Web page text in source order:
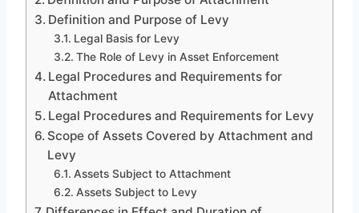
Definition and Purpose of Levy
Legal Basis for Levy
The Role of Levy in Asset Enforcement
Legal Procedures and Requirements for
Attachment
Legal Procedures and Requirements for Levy
Scope of Assets Covered by Attachment and
Levy
Assets Subject to Attachment
Assets Subject to Levy